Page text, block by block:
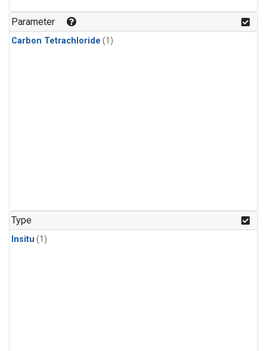
Parameter
Carbon Tetrachloride (1)
Type
Insitu (1)